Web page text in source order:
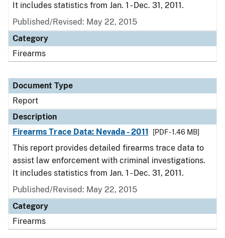
It includes statistics from Jan. 1 - Dec. 31, 2011.
Published/Revised: May 22, 2015
Category
Firearms
Document Type
Report
Description
Firearms Trace Data: Nevada - 2011
[PDF - 1.46 MB]
This report provides detailed firearms trace data to
assist law enforcement with criminal investigations.
It includes statistics from Jan. 1 - Dec. 31, 2011.
Published/Revised: May 22, 2015
Category
Firearms